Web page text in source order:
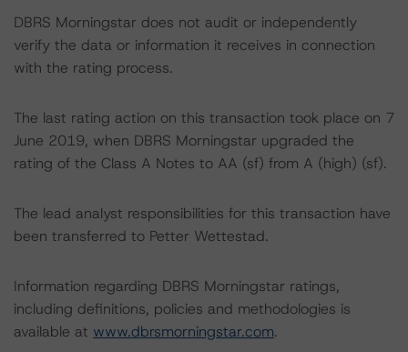
DBRS Morningstar does not audit or independently
verify the data or information it receives in connection
with the rating process.
The last rating action on this transaction took place on 7
June 2019, when DBRS Morningstar upgraded the
rating of the Class A Notes to AA (sf) from A (high) (sf).
The lead analyst responsibilities for this transaction have
been transferred to Petter Wettestad.
Information regarding DBRS Morningstar ratings,
including definitions, policies and methodologies is
available at www.dbrsmorningstar.com.